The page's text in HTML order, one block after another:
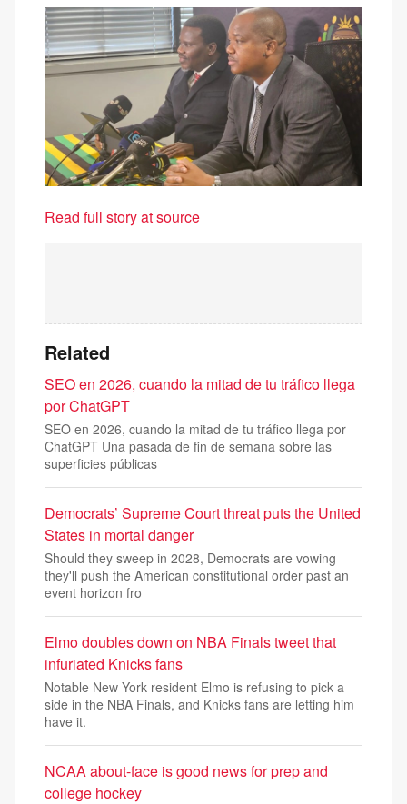
Read full story at source
Related
SEO en 2026, cuando la mitad de tu tráfico llega
por ChatGPT
SEO en 2026, cuando la mitad de tu tráfico llega por
ChatGPT Una pasada de fin de semana sobre las
superficies públicas
Democrats’ Supreme Court threat puts the United
States in mortal danger
Should they sweep in 2028, Democrats are vowing
they'll push the American constitutional order past an
event horizon fro
Elmo doubles down on NBA Finals tweet that
infuriated Knicks fans
Notable New York resident Elmo is refusing to pick a
side in the NBA Finals, and Knicks fans are letting him
have it.
NCAA about-face is good news for prep and
college hockey